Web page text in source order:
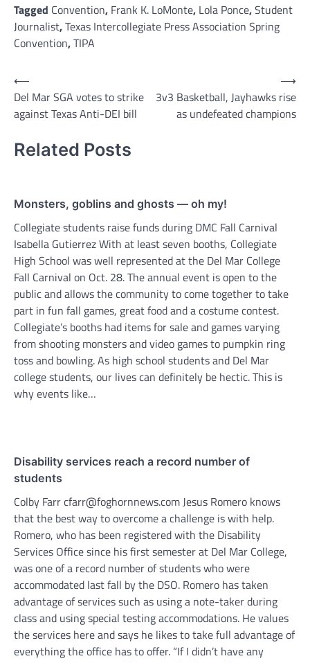
Tagged Convention, Frank K. LoMonte, Lola Ponce,Student
Journalist,Texas Intercollegiate Press Association Spring
Convention,TIPA
Post
navigation
⟵
Del Mar SGA votes to strike
against Texas Anti-DEI bill
3v3 Basketball, Jayhawks rise
as undefeated champions
⟶
Related Posts
Monsters, goblins and ghosts — oh my!
Collegiate students raise funds during DMC Fall Carnival
Isabella Gutierrez With at least seven booths, Collegiate
High School was well represented at the Del Mar College
Fall Carnival on Oct. 28. The annual event is open to the
public and allows the community to come together to take
part in fun fall games, great food and a costume contest.
Collegiate’s booths had items for sale and games varying
from shooting monsters and video games to pumpkin ring
toss and bowling. As high school students and Del Mar
college students, our lives can definitely be hectic. This is
why events like…
Disability services reach a record number of
students
Colby Farr cfarr@foghornnews.com Jesus Romero knows
that the best way to overcome a challenge is with help.
Romero, who has been registered with the Disability
Services Office since his first semester at Del Mar College,
was one of a record number of students who were
accommodated last fall by the DSO. Romero has taken
advantage of services such as using a note-taker during
class and using special testing accommodations. He values
the services here and says he likes to take full advantage of
everything the office has to offer. “If I didn’t have any